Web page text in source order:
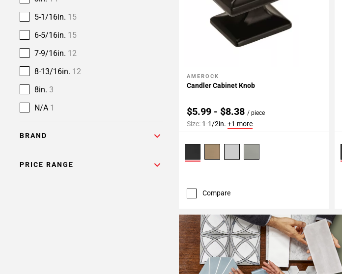
5-1/16in. 15
6-5/16in. 15
7-9/16in. 12
8-13/16in. 12
8in. 3
N/A 1
BRAND
PRICE RANGE
Add To My Projects
AMEROCK
Candler Cabinet Knob
$5.99 - $8.38 / piece
Size: 1-1/2in. +1 more
Compare